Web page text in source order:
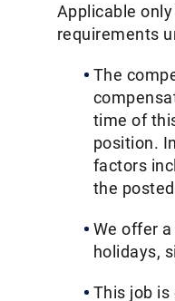
Applicable
requirements
The
time of
position.
factors
the
We offer
holidays,
This job